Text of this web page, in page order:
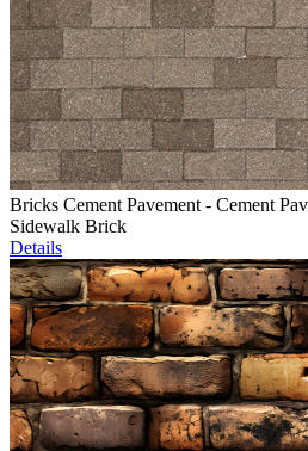
Bricks Cement Pavement - Cement
Sidewalk Brick
Details